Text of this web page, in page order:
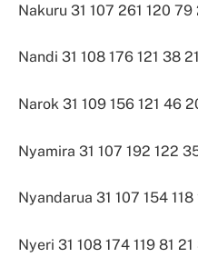
Nakuru 31 107 261 120
Nandi 31 108 176 121 38
Narok 31 109 156 121 46
Nyamira 31 107 192 122
Nyandarua 31 107 154
Nyeri 31 108 174 119 81 21